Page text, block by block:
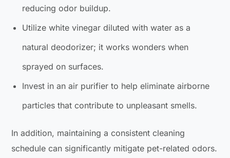
reducing odor buildup.
Utilize white vinegar diluted with water as a
natural deodorizer; it works wonders when
sprayed on surfaces.
Invest in an air purifier to help eliminate airborne
particles that contribute to unpleasant smells.
In addition, maintaining a consistent cleaning
schedule can significantly mitigate pet-related odors.